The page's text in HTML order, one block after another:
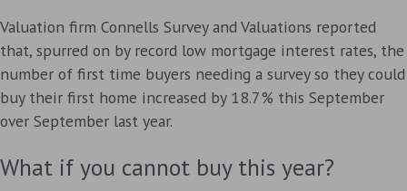
Valuation firm Connells Survey and Valuations reported
that, spurred on by record low mortgage interest rates, the
number of first time buyers needing a survey so they could
buy their first home increased by 18.7% this September
over September last year.
What if you cannot buy this year?